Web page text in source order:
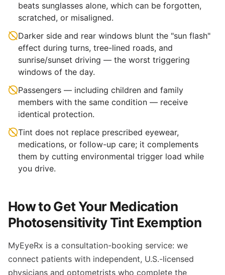
beats sunglasses alone, which can be forgotten,
scratched, or misaligned.
Darker side and rear windows blunt the "sun flash"
effect during turns, tree-lined roads, and
sunrise/sunset driving — the worst triggering
windows of the day.
Passengers — including children and family
members with the same condition — receive
identical protection.
Tint does not replace prescribed eyewear,
medications, or follow-up care; it complements
them by cutting environmental trigger load while
you drive.
How to Get Your Medication
Photosensitivity Tint Exemption
MyEyeRx is a consultation-booking service: we
connect patients with independent, U.S.-licensed
physicians and optometrists who complete the